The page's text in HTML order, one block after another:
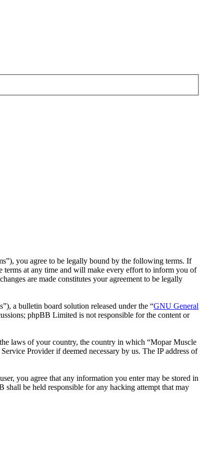
you agree to be legally bound by the following terms. If
terms at any time and will make every effort to inform you of
are made constitutes your agreement to be legally
a bulletin board solution released under the “GNU General
phpBB Limited is not responsible for the content or
laws of your country, the country in which “Mopar Muscle
Provider if deemed necessary by us. The IP address of
you agree that any information you enter may be stored in
be held responsible for any hacking attempt that may